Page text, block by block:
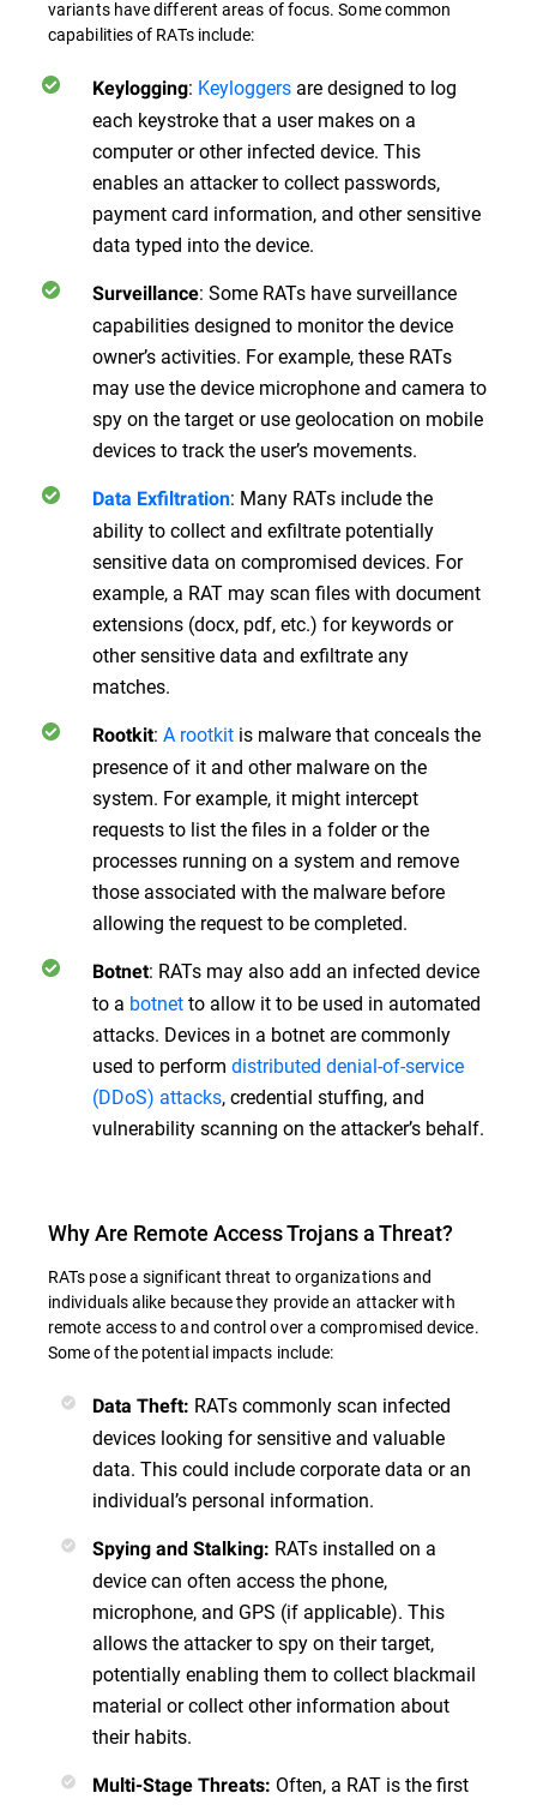
variants have different areas of focus. Some common
capabilities of RATs include:
Keylogging: Keyloggers are designed to log
each keystroke that a user makes on a
computer or other infected device. This
enables an attacker to collect passwords,
payment card information, and other sensitive
data typed into the device.
Surveillance: Some RATs have surveillance
capabilities designed to monitor the device
owner’s activities. For example, these RATs
may use the device microphone and camera to
spy on the target or use geolocation on mobile
devices to track the user’s movements.
Data Exfiltration: Many RATs include the
ability to collect and exfiltrate potentially
sensitive data on compromised devices. For
example, a RAT may scan files with document
extensions (docx, pdf, etc.) for keywords or
other sensitive data and exfiltrate any
matches.
Rootkit: A rootkit is malware that conceals the
presence of it and other malware on the
system. For example, it might intercept
requests to list the files in a folder or the
processes running on a system and remove
those associated with the malware before
allowing the request to be completed.
Botnet: RATs may also add an infected device
to a botnetto allow it to be used in automated
attacks. Devices in a botnet are commonly
used to perform distributed denial-of-service
(DDoS) attacks, credential stuffing, and
vulnerability scanning on the attacker’s behalf.
Why Are Remote Access Trojans a Threat?
RATs pose a significant threat to organizations and
individuals alike because they provide an attacker with
remote access to and control over a compromised device.
Some of the potential impacts include:
Data Theft: RATs commonly scan infected
devices looking for sensitive and valuable
data. This could include corporate data or an
individual’s personal information.
Spying and Stalking: RATs installed on a
device can often access the phone,
microphone, and GPS (if applicable). This
allows the attacker to spy on their target,
potentially enabling them to collect blackmail
material or collect other information about
their habits.
Multi-Stage Threats: Often, a RAT is the first